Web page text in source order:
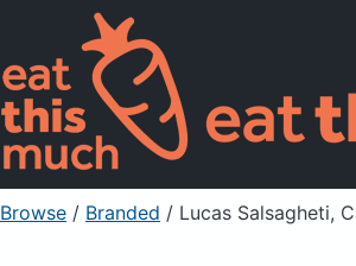
Browse / Branded / Lucas Salsagheti,